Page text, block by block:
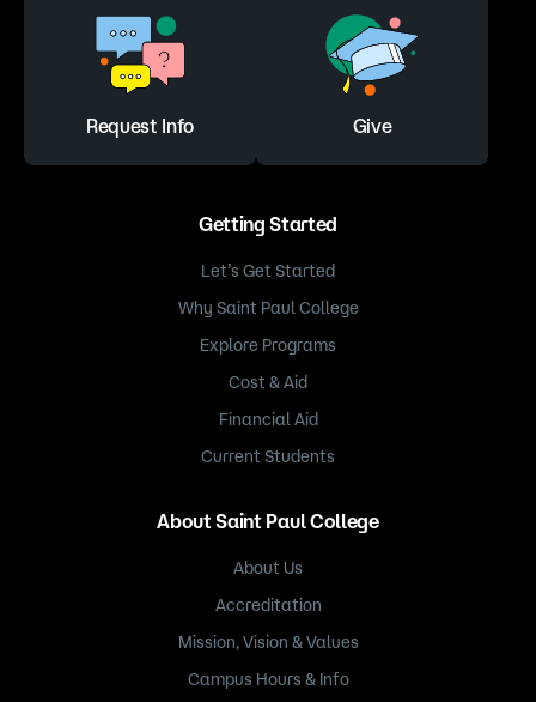
Request Info Give
Getting Started
Let’s Get Started
Why Saint Paul College
Explore Programs
Cost & Aid
Financial Aid
Current Students
About Saint Paul College
About Us
Accreditation
Mission, Vision & Values
Campus Hours & Info